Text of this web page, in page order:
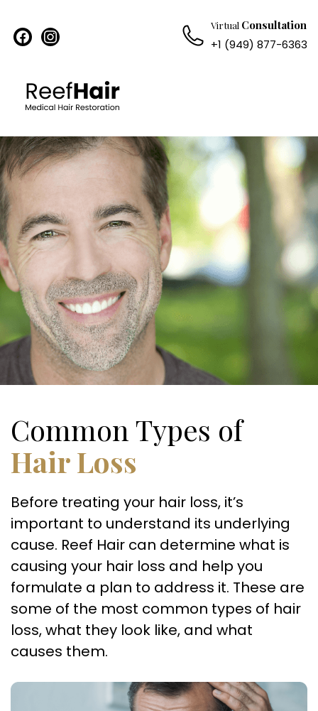
facebookinstagram Virtual Consultation
+1 (949) 877-6363
Common Types of
Hair Loss
Before treating your hair loss, it’s
important to understand its underlying
cause. Reef Hair can determine what is
causing your hair loss and help you
formulate a plan to address it. These are
some of the most common types of hair
loss, what they look like, and what
causes them.